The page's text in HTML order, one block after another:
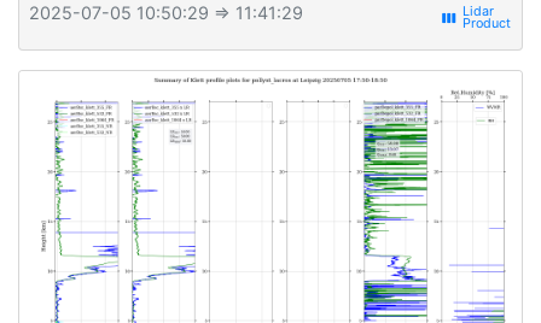
2025-07-05 10:50:29 ⇒ 11:41:29 view_week